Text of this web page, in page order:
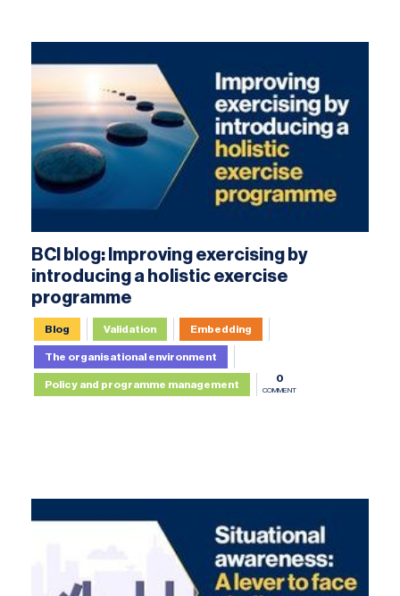
BCI blog: Improving exercising by
introducing a holistic exercise
programme
Blog Validation Embedding
The organisational environment
Policy and programme management
0
COMMENT